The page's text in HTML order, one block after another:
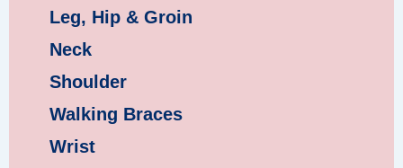
Leg, Hip & Groin
Neck
Shoulder
Walking Braces
Wrist